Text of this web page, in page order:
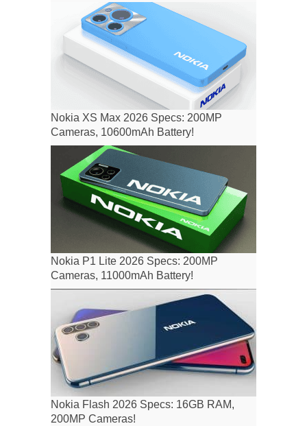
Nokia XS Max 2026 Specs: 200MP
Cameras, 10600mAh Battery!
Nokia P1 Lite 2026 Specs: 200MP
Cameras, 11000mAh Battery!
Nokia Flash 2026 Specs: 16GB RAM,
200MP Cameras!